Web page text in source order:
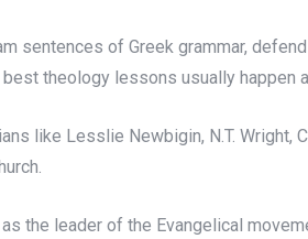
sentences of Greek grammar,
theology lessons usually happen
like Lesslie Newbigin, N.T. Wright,
the leader of the Evangelical